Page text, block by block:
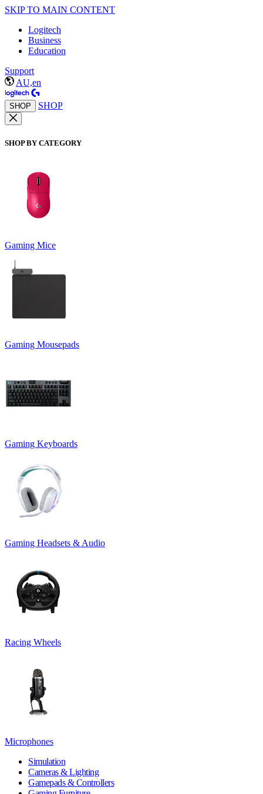
SKIP TO MAIN CONTENT
Logitech
Business
Education
Support
AU,en
SHOP SHOP
SHOP BY CATEGORY
Gaming Mice
Gaming Mousepads
Gaming Keyboards
Gaming Headsets & Audio
Racing Wheels
Microphones
Simulation
Cameras & Lighting
Gamepads & Controllers